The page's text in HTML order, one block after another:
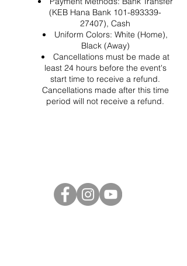
(KEB Hana Bank 101-893339-
27407), Cash
Uniform Colors: White (Home),
Black (Away)
Cancellations must be made at
least 24 hours before the event's
start time to receive a refund.
Cancellations made after this time
period will not receive a refund.